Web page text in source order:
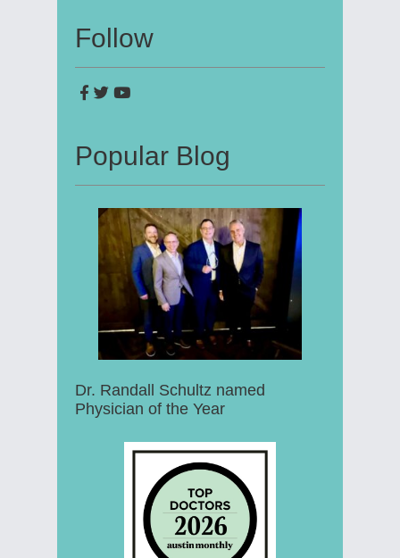
Follow
Popular Blog
Dr. Randall Schultz named
Physician of the Year